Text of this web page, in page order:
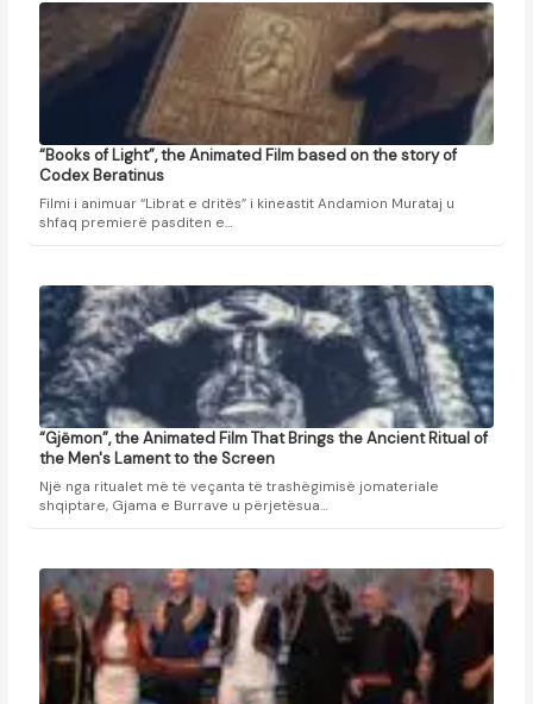
“Books of Light”, the Animated Film based on the story of
Codex Beratinus
Filmi i animuar “Librat e dritës” i kineastit Andamion Murataj u
shfaq premierë pasditen e…
“Gjëmon”, the Animated Film That Brings the Ancient Ritual of
the Men's Lament to the Screen
Një nga ritualet më të veçanta të trashëgimisë jomateriale
shqiptare, Gjama e Burrave u përjetësua…